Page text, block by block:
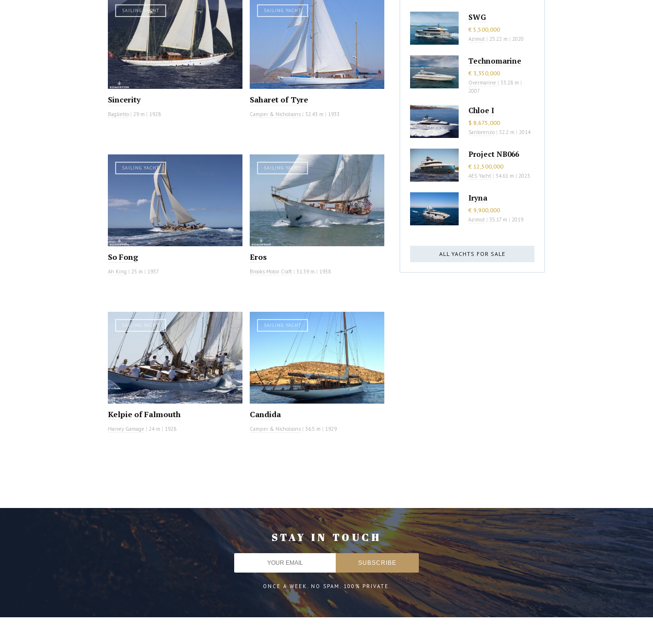
SAILING YACHT
Sincerity
Baglietto | 29 m | 1928
SAILING YACHT
Saharet of Tyre
Camper & Nicholsons | 32.43 m | 1933
SAILING YACHT
So Fong
Ah King | 25 m | 1937
SAILING YACHT
Eros
Brooks Motor Craft | 31.39 m | 1938
SAILING YACHT
Kelpie of Falmouth
Harvey Gamage | 24 m | 1928
SAILING YACHT
Candida
Camper & Nicholsons | 36.5 m | 1929
SWG
€ 5,500,000
Azimut | 25.22 m | 2020
Technomarine
€ 3,350,000
Overmarine | 33.28 m |
2007
Chloe I
$ 8,675,000
Sanlorenzo | 32.2 m | 2014
Project NB066
€ 12,500,000
AES Yacht | 34.61 m | 2023
Iryna
€ 9,900,000
Azimut | 35.17 m | 2019
ALL YACHTS FOR SALE
STAY IN TOUCH
ONCE A WEEK. NO SPAM. 100% PRIVATE.